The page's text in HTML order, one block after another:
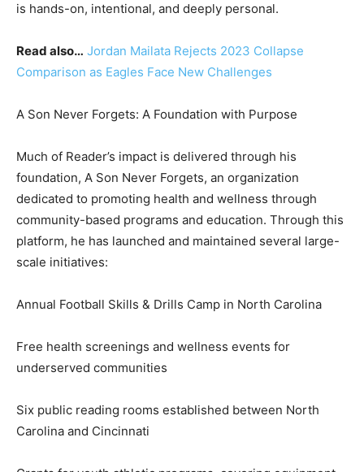
is hands-on, intentional, and deeply personal.
Read also… Jordan Mailata Rejects 2023 Collapse
Comparison as Eagles Face New Challenges
A Son Never Forgets: A Foundation with Purpose
Much of Reader’s impact is delivered through his
foundation, A Son Never Forgets, an organization
dedicated to promoting health and wellness through
community-based programs and education. Through this
platform, he has launched and maintained several large-
scale initiatives:
Annual Football Skills & Drills Camp in North Carolina
Free health screenings and wellness events for
underserved communities
Six public reading rooms established between North
Carolina and Cincinnati